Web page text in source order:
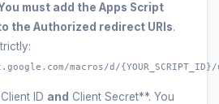
must add the Apps Script
the Authorized redirect URIs.
macros/d/
ID and Client Secret**. You